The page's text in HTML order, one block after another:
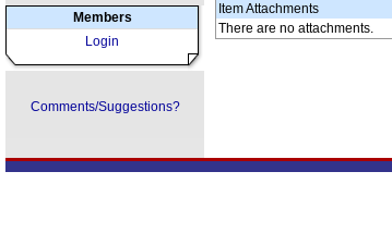
Members
Login
Comments/Suggestions?
Item Attachments
There are no attachments.